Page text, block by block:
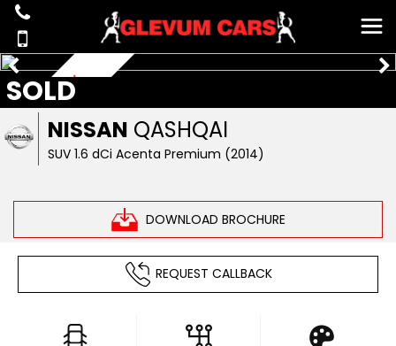
NISSAN QASHQAI
SUV 1.6 dCi Acenta Premium (2014)
DOWNLOAD BROCHURE
SOLD
£35 ROAD TAX
REQUEST CALLBACK